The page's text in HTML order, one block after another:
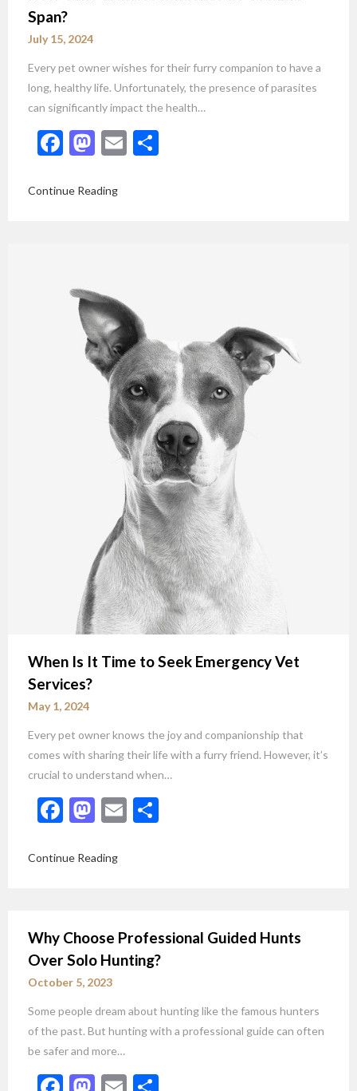
Span?
July 15, 2024
Every pet owner wishes for their furry companion to have a
long, healthy life. Unfortunately, the presence of parasites
can significantly impact the health…
Facebook
Mastodon
Email
Continue Reading
When Is It Time to Seek Emergency Vet
Services?
May 1, 2024
Every pet owner knows the joy and companionship that
comes with sharing their life with a furry friend. However, it’s
crucial to understand when…
Facebook
Mastodon
Email
Continue Reading
Why Choose Professional Guided Hunts
Over Solo Hunting?
October 5, 2023
Some people dream about hunting like the famous hunters
of the past. But hunting with a professional guide can often
be safer and more…